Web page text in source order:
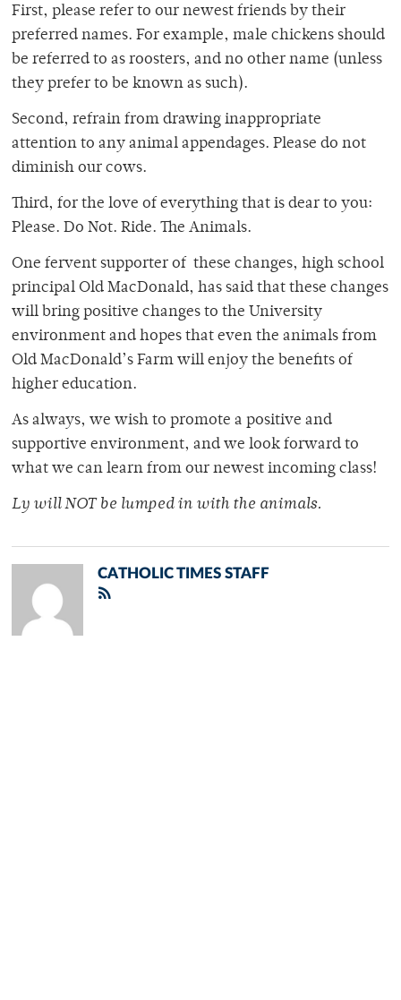
First, please refer to our newest friends by their
preferred names. For example, male chickens should
be referred to as roosters, and no other name (unless
they prefer to be known as such).
Second, refrain from drawing inappropriate
attention to any animal appendages. Please do not
diminish our cows.
Third, for the love of everything that is dear to you:
Please. Do Not. Ride. The Animals.
One fervent supporter of these changes, high school
principal Old MacDonald, has said that these changes
will bring positive changes to the University
environment and hopes that even the animals from
Old MacDonald’s Farm will enjoy the benefits of
higher education.
As always, we wish to promote a positive and
supportive environment, and we look forward to
what we can learn from our newest incoming class!
Ly will NOT be lumped in with the animals.
CATHOLIC TIMES STAFF